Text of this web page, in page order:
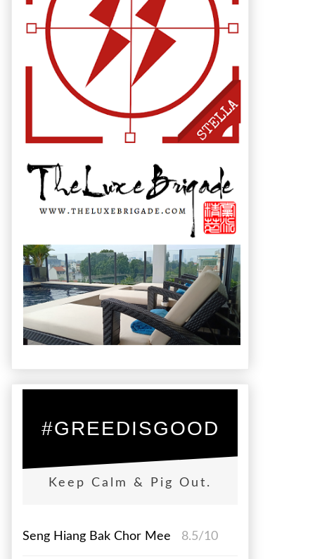
#GREEDISGOOD
Keep Calm & Pig Out.
Seng Hiang Bak Chor Mee 8.5/10